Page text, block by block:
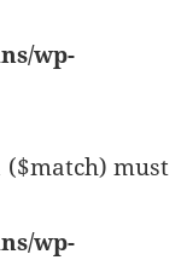
wp-
($match) must
wp-